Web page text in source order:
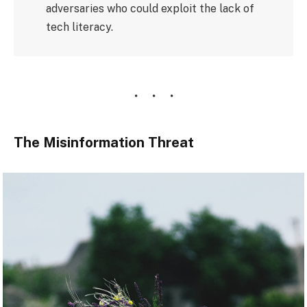
adversaries who could exploit the lack of
tech literacy.
The Misinformation Threat